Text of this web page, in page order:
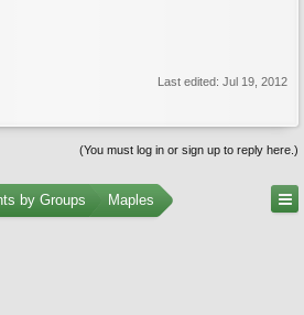
Last edited: Jul 19, 2012
(You must log in or sign up to reply here.)
by Groups Maples